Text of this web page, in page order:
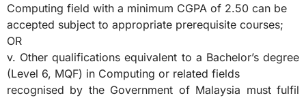
Computing field with a minimum CGPA of 2.50 can be
accepted subject to appropriate prerequisite courses;
OR
v. Other qualifications equivalent to a Bachelor’s degree
(Level 6, MQF) in Computing or related fields
recognised by the Government of Malaysia must fulfil